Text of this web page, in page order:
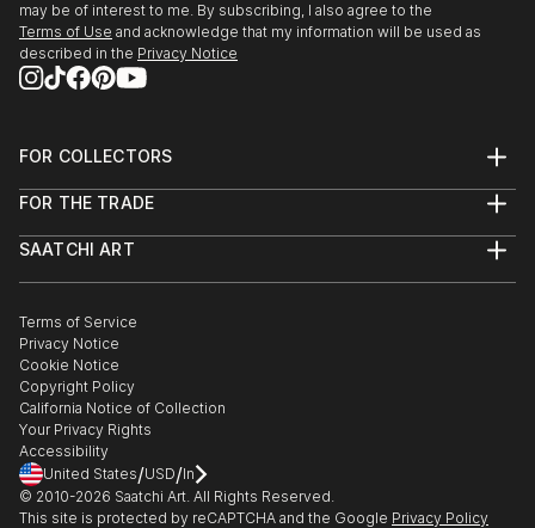
may be of interest to me. By subscribing, I also agree to the
Terms of Use and acknowledge that my information will be used as
described in the Privacy Notice
FOR COLLECTORS
Help Center
Commissions
Gift Card
FOR THE TRADE
Trade Program
Healthcare
Multi Family & Residential
Contact Art Consultant
SAATCHI ART
The Other Art Fair
Sell on Saatchi Art
Affiliate Program
Careers
Contact Support
Terms of Service
Privacy Notice
Cookie Notice
Copyright Policy
California Notice of Collection
Your Privacy Rights
Accessibility
United States/USD/In
© 2010-2026 Saatchi Art. All Rights Reserved.
This site is protected by reCAPTCHA and the Google Privacy Policy